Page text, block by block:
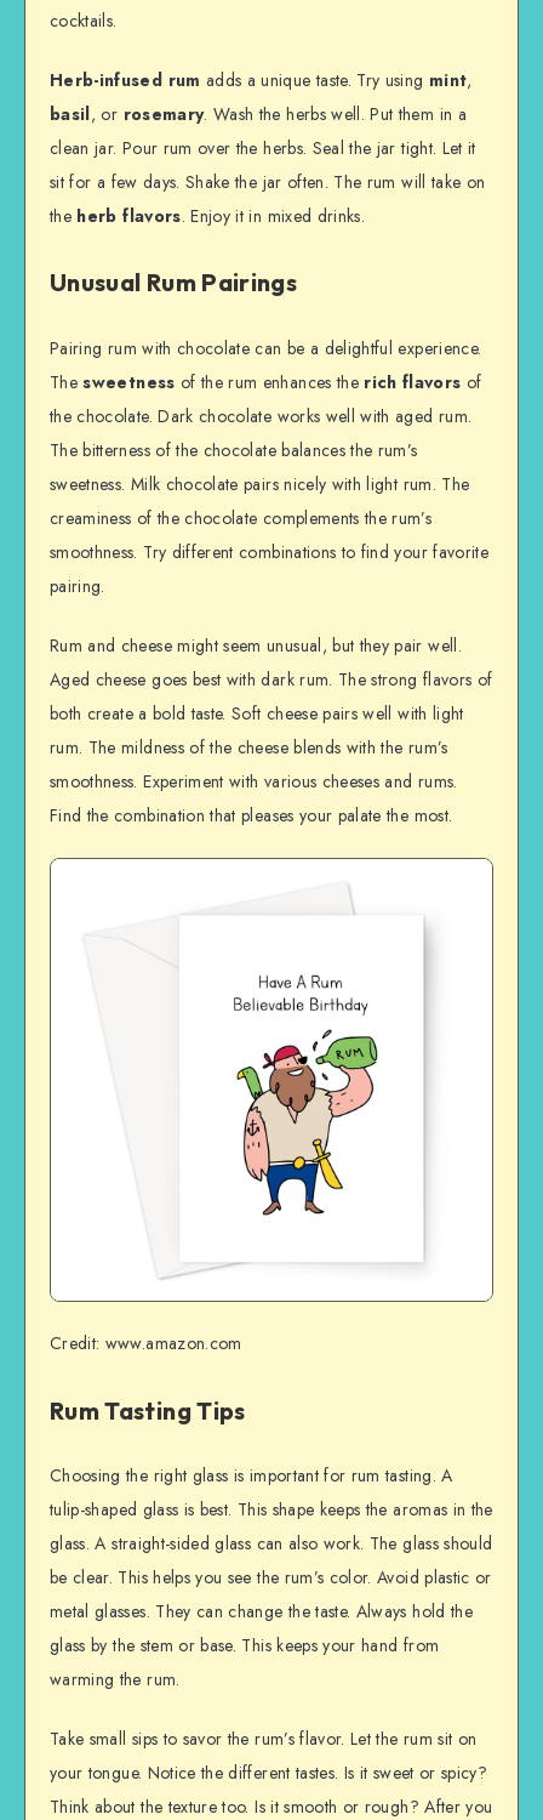
cocktails.
Herb-infused rum adds a unique taste. Try using mint,
basil, or rosemary. Wash the herbs well. Put them in a
clean jar. Pour rum over the herbs. Seal the jar tight. Let it
sit for a few days. Shake the jar often. The rum will take on
the herb flavors. Enjoy it in mixed drinks.
Unusual Rum Pairings
Pairing rum with chocolate can be a delightful experience.
Thesweetness of the rum enhances the rich flavors of
the chocolate. Dark chocolate works well with aged rum.
The bitterness of the chocolate balances the rum’s
sweetness. Milk chocolate pairs nicely with light rum. The
creaminess of the chocolate complements the rum’s
smoothness. Try different combinations to find your favorite
pairing.
Rum and cheese might seem unusual, but they pair well.
Aged cheese goes best with dark rum. The strong flavors of
both create a bold taste. Soft cheese pairs well with light
rum. The mildness of the cheese blends with the rum’s
smoothness. Experiment with various cheeses and rums.
Find the combination that pleases your palate the most.
Credit: www.amazon.com
Rum Tasting Tips
Choosing the right glass is important for rum tasting. A
tulip-shaped glass is best. This shape keeps the aromas in the
glass. A straight-sided glass can also work. The glass should
be clear. This helps you see the rum’s color. Avoid plastic or
metal glasses. They can change the taste. Always hold the
glass by the stem or base. This keeps your hand from
warming the rum.
Take small sips to savor the rum’s flavor. Let the rum sit on
your tongue. Notice the different tastes. Is it sweet or spicy?
Think about the texture too. Is it smooth or rough? After you